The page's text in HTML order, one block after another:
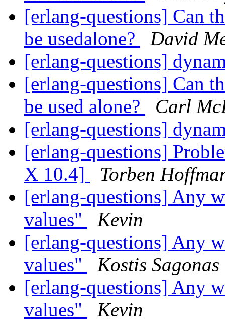
[erlang-questions] Can
be usedalone?
David
[erlang-questions]
[erlang-questions] Can
be used alone?
Carl
[erlang-questions]
[erlang-questions]
X 10.4]
Torben
[erlang-questions] Any
values"
Kevin
[erlang-questions] Any
values"
Kostis Sagonas
[erlang-questions] Any
values"
Kevin